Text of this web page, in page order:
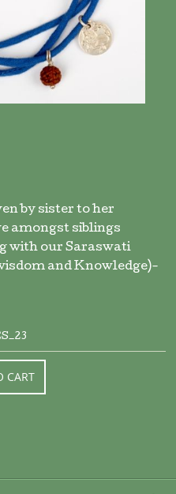
by sister to her
amongst siblings
with our Saraswati
and Knowledge)-
CART